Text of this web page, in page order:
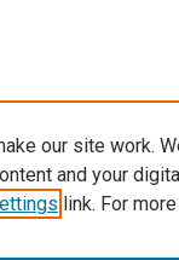
our site work.
and your
link. For